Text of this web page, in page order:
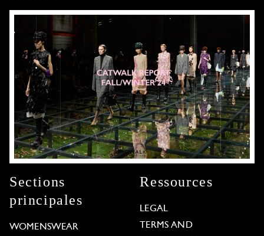
Sections
principales
WOMENSWEAR
Ressources
LEGAL
TERMS AND